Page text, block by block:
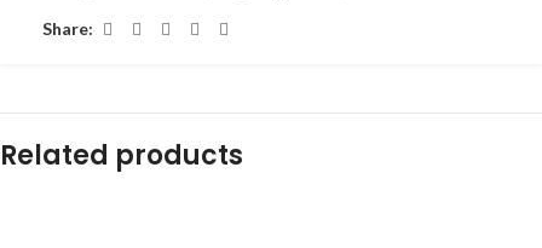
Share:
Related products